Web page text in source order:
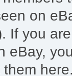
on
If you
eBay,